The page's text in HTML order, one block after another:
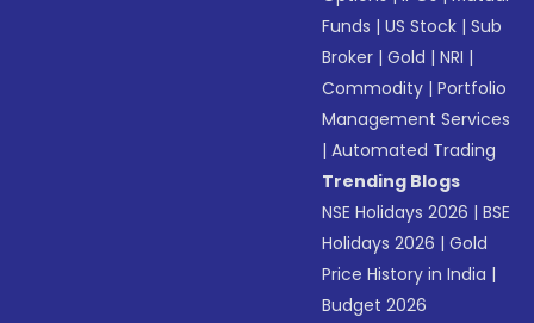
Funds |US Stock |Sub
Broker |Gold |NRI |
Commodity |Portfolio
Management Services
|Automated Trading
Trending Blogs
NSE Holidays 2026 |BSE
Holidays 2026 |Gold
Price History in India |
Budget 2026